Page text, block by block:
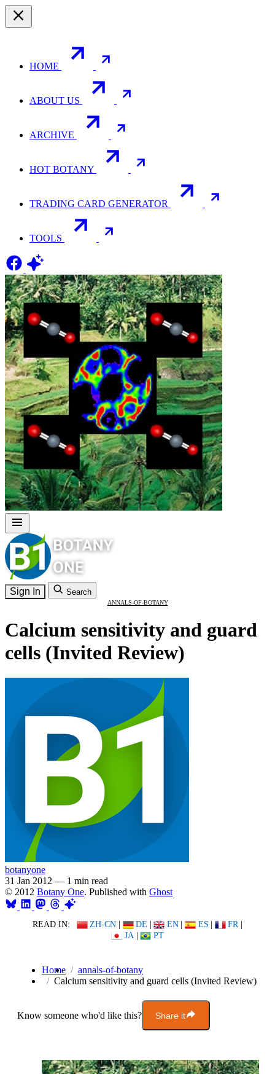
HOME
ABOUT US
ARCHIVE
HOT BOTANY
TRADING CARD GENERATOR
TOOLS
Sign In Search
ANNALS-OF-BOTANY
Calcium sensitivity and guard
cells (Invited Review)
botanyone
31 Jan 2012 — 1 min read
© 2012 Botany One. Published with Ghost
READ IN: ZH-CN | DE | EN | ES | FR |
JA | PT
Home
annals-of-botany
Calcium sensitivity and guard cells (Invited Review)
Know someone who'd like this? Share it